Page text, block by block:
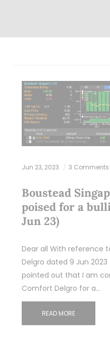
Jun 23, 2023 3 Comments
Boustead
poised for a
Jun 23)
Dear all With reference
Delgro dated 9 Jun 2023
pointed out that I am
Comfort Delgro for a…
READ MORE